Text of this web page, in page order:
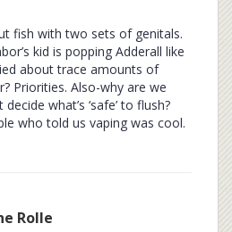
fish with two sets of genitals.
kid is popping Adderall like
about trace amounts of
Priorities. Also-why are we
what’s ‘safe’ to flush?
who told us vaping was cool.
Rolle